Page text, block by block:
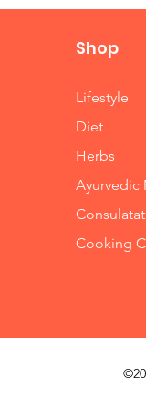
Shop
Lifestyle
Diet
Herbs
Ayurvedic
Cooking